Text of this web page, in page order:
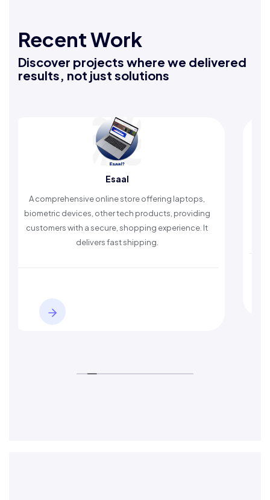
Recent Work
Discover projects where we delivered
results, not just solutions
It
An Islamic app providing daily remembrances and
timely reminders, with trusted content to simplify
worship and enhance spiritual peace.